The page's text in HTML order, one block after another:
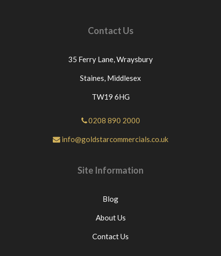
appreciate your positive feedback.Thanks for
Contact Us
35 Ferry Lane,Wraysbury
Staines, Middlesex
TW19 6HG
0208 890 2000
info@goldstarcommercials.co.uk
Site Information
Blog
About Us
Contact Us